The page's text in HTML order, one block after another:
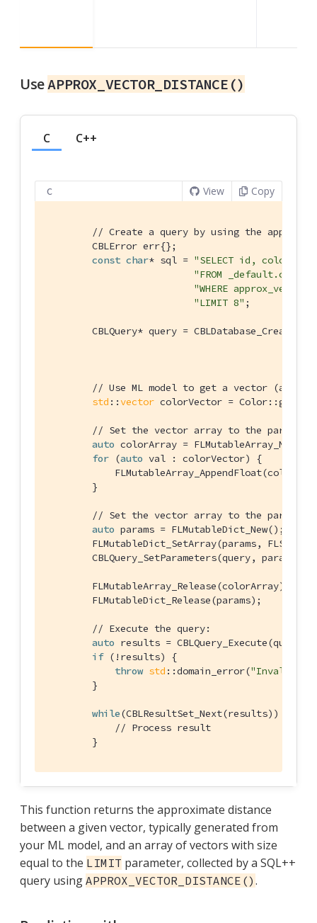
UseAPPROX_VECTOR_DISTANCE()
C C++
C View Copy
// Create a query by using the
        CBLError err{};
const char* sql = "SELECT id, color "
"FROM
"WHERE
"LIMIT 8" ;
CBLQuery* query =
// Use ML model to get a vector (an
std :: vector colorVector =
// Set the vector array to the
auto colorArray = FLMutableArray_New();
for (auto val : colorVector) {
        }
// Set the vector array to the
auto params = FLMutableDict_New();
        FLMutableDict_SetArray(params, FLSTR(
        CBLQuery_SetParameters(query, params);
        FLMutableArray_Release(colorArray);
        FLMutableDict_Release(params);
// Execute the query:
auto results = CBLQuery_Execute(query,
if (!results) {
throw std ::domain_error("Invalid
        }
while(CBLResultSet_Next(results)) {
// Process result
        }
This function returns the approximate distance
between a given vector, typically generated from
your ML model, and an array of vectors with size
equal to the LIMIT parameter, collected by a SQL++
query using APPROX_VECTOR_DISTANCE() .